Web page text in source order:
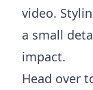
video.
a small
impact.
Head over